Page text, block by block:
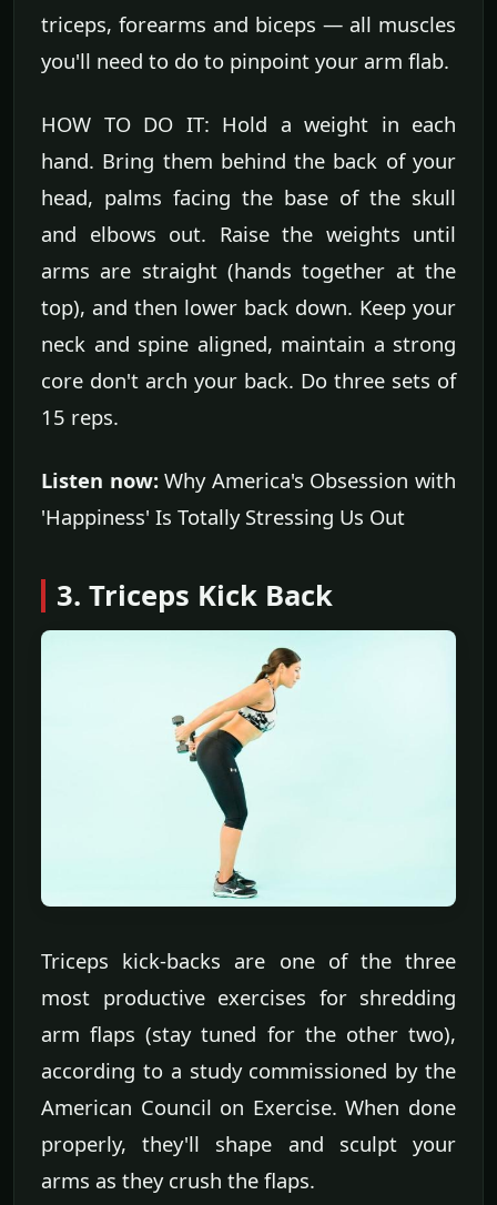
triceps, forearms and biceps — all muscles
you'll need to do to pinpoint your arm flab.
HOW TO DO IT: Hold a weight in each
hand. Bring them behind the back of your
head, palms facing the base of the skull
and elbows out. Raise the weights until
arms are straight (hands together at the
top), and then lower back down. Keep your
neck and spine aligned, maintain a strong
core don't arch your back. Do three sets of
15 reps.
Listen now:Why America's Obsession with
'Happiness' Is Totally Stressing Us Out
3. Triceps Kick Back
Triceps kick-backs are one of the three
most productive exercises for shredding
arm flaps (stay tuned for the other two),
according to a study commissioned by the
American Council on Exercise. When done
properly, they'll shape and sculpt your
arms as they crush the flaps.